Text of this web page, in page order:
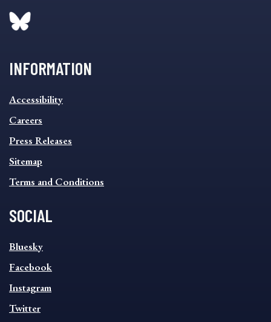
INFORMATION
INFORMATION
FOOTER
MENU
Accessibility
Careers
Press Releases
Sitemap
Terms and Conditions
SOCIAL
SOCIAL
FOOTER
MENU
Bluesky
Facebook
Instagram
Twitter